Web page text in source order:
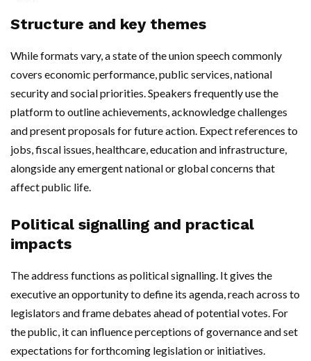
Structure and key themes
While formats vary, a state of the union speech commonly
covers economic performance, public services, national
security and social priorities. Speakers frequently use the
platform to outline achievements, acknowledge challenges
and present proposals for future action. Expect references to
jobs, fiscal issues, healthcare, education and infrastructure,
alongside any emergent national or global concerns that
affect public life.
Political signalling and practical
impacts
The address functions as political signalling. It gives the
executive an opportunity to define its agenda, reach across to
legislators and frame debates ahead of potential votes. For
the public, it can influence perceptions of governance and set
expectations for forthcoming legislation or initiatives.